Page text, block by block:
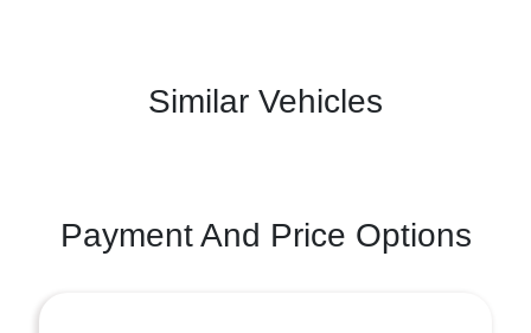
Similar Vehicles
Payment And Price Options